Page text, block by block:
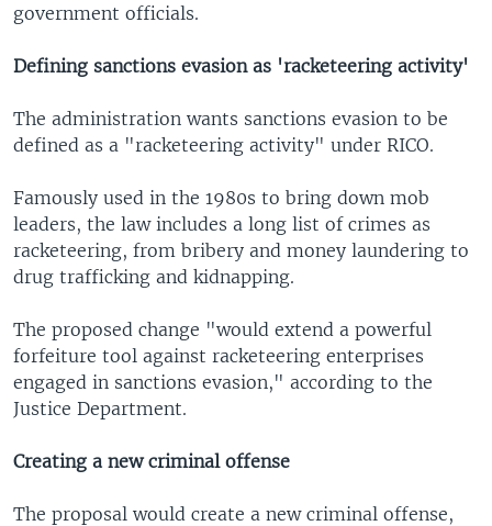
government officials.
Defining sanctions evasion as 'racketeering activity'
The administration wants sanctions evasion to be
defined as a "racketeering activity" under RICO.
Famously used in the 1980s to bring down mob
leaders, the law includes a long list of crimes as
racketeering, from bribery and money laundering to
drug trafficking and kidnapping.
The proposed change "would extend a powerful
forfeiture tool against racketeering enterprises
engaged in sanctions evasion," according to the
Justice Department.
Creating a new criminal offense
The proposal would create a new criminal offense,